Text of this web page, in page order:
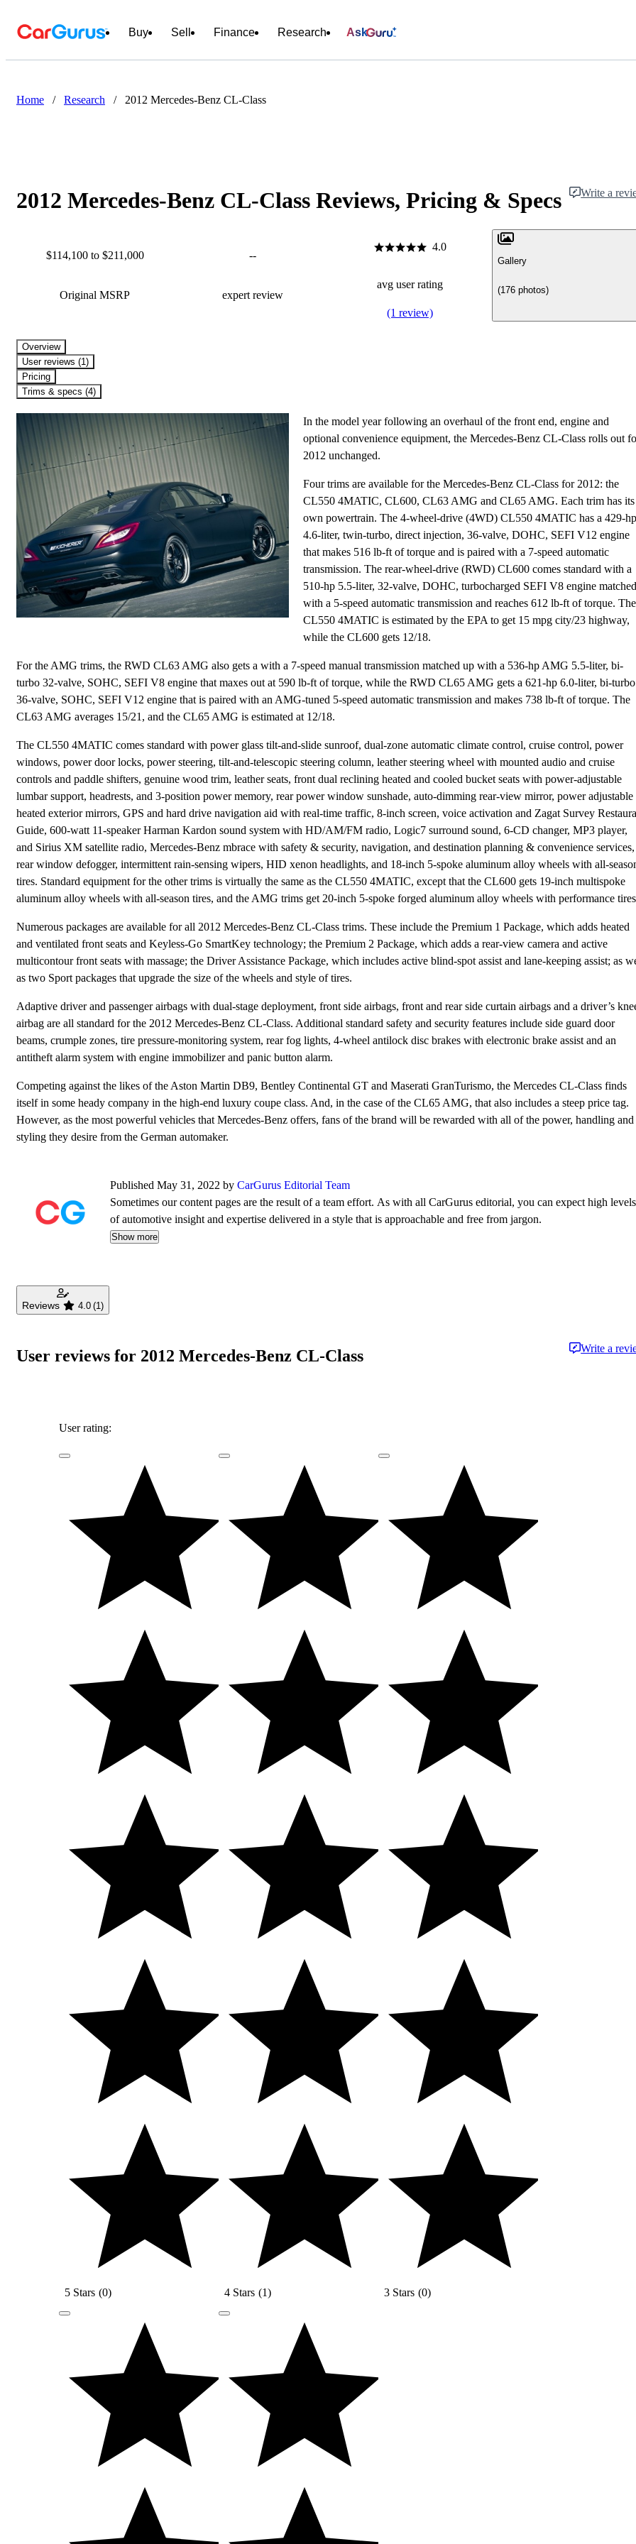
Buy Sell Finance Research Ask
Home / Research / 2012 Mercedes-Benz CL-Class
2012 Mercedes-Benz CL-Class Reviews, Pricing & Specs Write a
$114,100 to $211,000
Original MSRP
--
expert review
4.0
avg user rating
(1 review)
Gallery
(176 photos)
Overview
User reviews (1)
Pricing
Trims & specs (4)
In the model year following an overhaul of the front end, engine and
optional convenience equipment, the Mercedes-Benz CL-Class rolls out
2012 unchanged.
Four trims are available for the Mercedes-Benz CL-Class for 2012: the
CL550 4MATIC, CL600, CL63 AMG and CL65 AMG. Each trim has its
own powertrain. The 4-wheel-drive (4WD) CL550 4MATIC has a 429-hp
4.6-liter, twin-turbo, direct injection, 36-valve, DOHC, SEFI V12 engine
that makes 516 lb-ft of torque and is paired with a 7-speed automatic
transmission. The rear-wheel-drive (RWD) CL600 comes standard with a
510-hp 5.5-liter, 32-valve, DOHC, turbocharged SEFI V8 engine matched
with a 5-speed automatic transmission and reaches 612 lb-ft of torque. The
CL550 4MATIC is estimated by the EPA to get 15 mpg city/23 highway,
while the CL600 gets 12/18.
For the AMG trims, the RWD CL63 AMG also gets a with a 7-speed manual transmission matched up with a 536-hp AMG 5.5-liter, bi-
turbo 32-valve, SOHC, SEFI V8 engine that maxes out at 590 lb-ft of torque, while the RWD CL65 AMG gets a 621-hp 6.0-liter, bi-turbo
36-valve, SOHC, SEFI V12 engine that is paired with an AMG-tuned 5-speed automatic transmission and makes 738 lb-ft of torque. The
CL63 AMG averages 15/21, and the CL65 AMG is estimated at 12/18.
The CL550 4MATIC comes standard with power glass tilt-and-slide sunroof, dual-zone automatic climate control, cruise control, power
windows, power door locks, power steering, tilt-and-telescopic steering column, leather steering wheel with mounted audio and cruise
controls and paddle shifters, genuine wood trim, leather seats, front dual reclining heated and cooled bucket seats with power-adjustable
lumbar support, headrests, and 3-position power memory, rear power window sunshade, auto-dimming rear-view mirror, power adjustable
heated exterior mirrors, GPS and hard drive navigation aid with real-time traffic, 8-inch screen, voice activation and Zagat Survey
Guide, 600-watt 11-speaker Harman Kardon sound system with HD/AM/FM radio, Logic7 surround sound, 6-CD changer, MP3 player,
and Sirius XM satellite radio, Mercedes-Benz mbrace with safety & security, navigation, and destination planning & convenience services,
rear window defogger, intermittent rain-sensing wipers, HID xenon headlights, and 18-inch 5-spoke aluminum alloy wheels with all-
tires. Standard equipment for the other trims is virtually the same as the CL550 4MATIC, except that the CL600 gets 19-inch multispoke
aluminum alloy wheels with all-season tires, and the AMG trims get 20-inch 5-spoke forged aluminum alloy wheels with performance
Numerous packages are available for all 2012 Mercedes-Benz CL-Class trims. These include the Premium 1 Package, which adds heated
and ventilated front seats and Keyless-Go SmartKey technology; the Premium 2 Package, which adds a rear-view camera and active
multicontour front seats with massage; the Driver Assistance Package, which includes active blind-spot assist and lane-keeping assist; as
as two Sport packages that upgrade the size of the wheels and style of tires.
Adaptive driver and passenger airbags with dual-stage deployment, front side airbags, front and rear side curtain airbags and a driver’s
airbag are all standard for the 2012 Mercedes-Benz CL-Class. Additional standard safety and security features include side guard door
beams, crumple zones, tire pressure-monitoring system, rear fog lights, 4-wheel antilock disc brakes with electronic brake assist and an
antitheft alarm system with engine immobilizer and panic button alarm.
Competing against the likes of the Aston Martin DB9, Bentley Continental GT and Maserati GranTurismo, the Mercedes CL-Class finds
itself in some heady company in the high-end luxury coupe class. And, in the case of the CL65 AMG, that also includes a steep price tag.
However, as the most powerful vehicles that Mercedes-Benz offers, fans of the brand will be rewarded with all of the power, handling and
styling they desire from the German automaker.
Published May 31, 2022 by CarGurus Editorial Team
Sometimes our content pages are the result of a team effort. As with all CarGurus editorial, you can expect high levels
of automotive insight and expertise delivered in a style that is approachable and free from jargon.
Show more
Reviews 4.0 (1)
User reviews for 2012 Mercedes-Benz CL-Class Write a
User rating:
5 Stars (0) 4 Stars (1) 3 Stars (0)